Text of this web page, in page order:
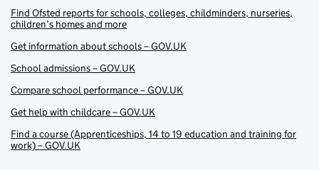
Find Ofsted reports for schools, colleges, childminders, nurseries,
children’s homes and more
Get information about schools – GOV.UK
School admissions – GOV.UK
Compare school performance – GOV.UK
Get help with childcare – GOV.UK
Find a course (Apprenticeships, 14 to 19 education and training for
work) – GOV.UK